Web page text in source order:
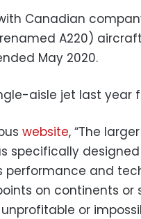
Canadian
A220)
May 2020.
aisle jet last year
website, “The
specifically
performance and
on continents or
or